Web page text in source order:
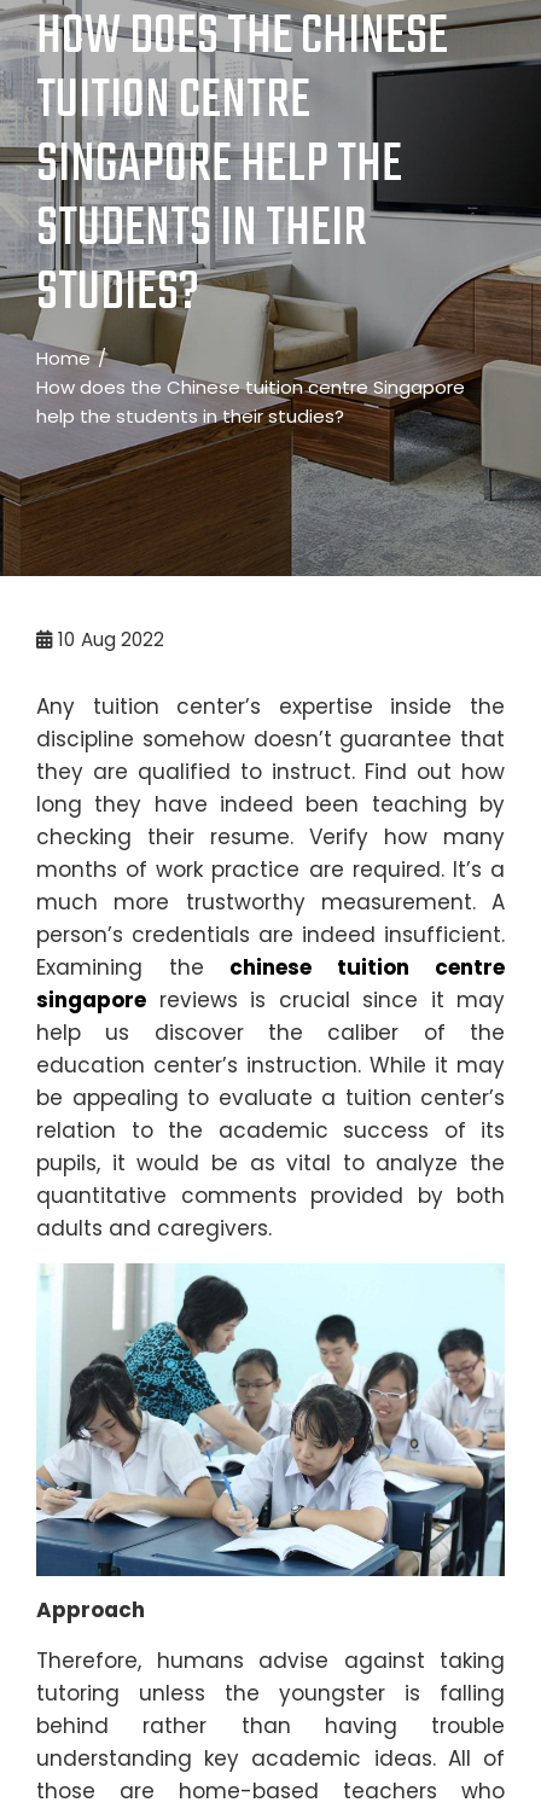
HOW DOES THE CHINESE
TUITION CENTRE
SINGAPORE HELP THE
STUDENTS IN THEIR
STUDIES?
Home
How does the Chinese tuition centre Singapore
help the students in their studies?
10 Aug 2022
Any tuition center’s expertise inside the
discipline somehow doesn’t guarantee that
they are qualified to instruct. Find out how
long they have indeed been teaching by
checking their resume. Verify how many
months of work practice are required. It’s a
much more trustworthy measurement. A
person’s credentials are indeed insufficient.
Examining the
chinese tuition centre
singapore reviews is crucial since it may
help us discover the caliber of the
education center’s instruction. While it may
be appealing to evaluate a tuition center’s
relation to the academic success of its
pupils, it would be as vital to analyze the
quantitative comments provided by both
adults and caregivers.
Approach
Therefore, humans advise against taking
tutoring unless the youngster is falling
behind rather than having trouble
understanding key academic ideas. All of
those are home-based teachers who